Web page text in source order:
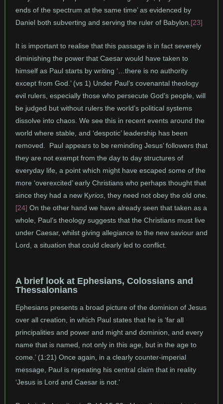
ends of the spectrum at the same time’ as evidenced by
Daniel both subverting and serving the ruler of Babylon. [23]
It is important to realise that this passage is in fact severely
diminishing the power that Caesar would have taken to
himself as Paul starts by writing ‘…there is no authority
except from God.’ (vs 1) Under Paul’s covenantal theology
evil rulers, especially those who persecute God’s people, will
be judged but without rulers the world’s political systems
dissolve into chaos. We see this in recent events around the
world where stable, and ‘despotic’ leadership has been
removed. Paul appears to be reminding Jesus’ followers that
they are not exempt from the day to day structures of
everyday life, a point which might have escaped some of the
more ‘overexcited’ early Christians who perhaps thought that
since they had a new Kyrios, they need not obey the old one.
[24] On the other hand we have already seen that taken as a
whole, Paul’s theology suggests that the Christians must live
under Caesar, whilst giving allegiance to the new saviour and
Lord, a situation that could clearly led to conflict.
A brief look at Ephesians, Colossians and
Thessalonians
Ephesians presents a broad picture of the dominion of Jesus
over all creation, in which Paul states that he is ‘far all
principalities and power and might and dominion, and every
name that is named, not only in this age, but in the age to
come.’ (1:21) Once again, in a clearly counter-imperial
message, Paul is repeating his central claim that in reality
‘Jesus is Lord and Caesar is not.’